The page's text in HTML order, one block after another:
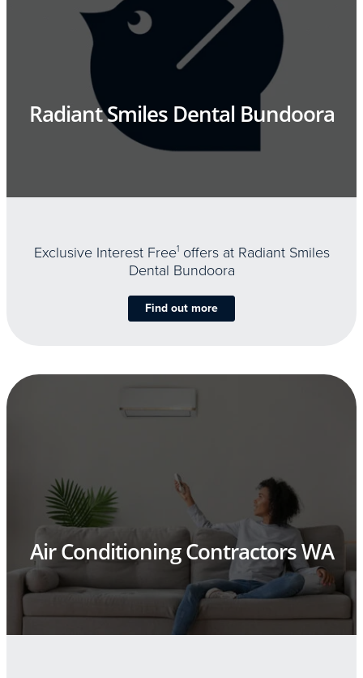
Radiant Smiles Dental Bundoora
Exclusive Interest Free1offers at Radiant Smiles
Dental Bundoora
Find out more
Air Conditioning Contractors WA